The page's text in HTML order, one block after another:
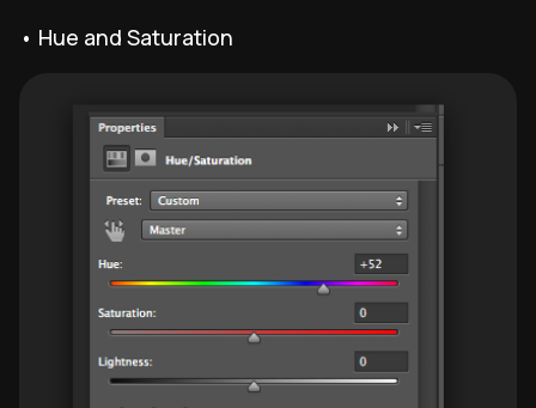
• Hue and Saturation